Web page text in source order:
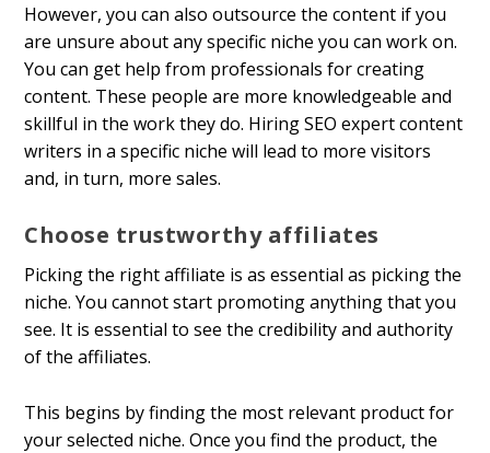
However, you can also outsource the content if you
are unsure about any specific niche you can work on.
You can get help from professionals for creating
content. These people are more knowledgeable and
skillful in the work they do. Hiring SEO expert content
writers in a specific niche will lead to more visitors
and, in turn, more sales.
Choose trustworthy affiliates
Picking the right affiliate is as essential as picking the
niche. You cannot start promoting anything that you
see. It is essential to see the credibility and authority
of the affiliates.
This begins by finding the most relevant product for
your selected niche. Once you find the product, the